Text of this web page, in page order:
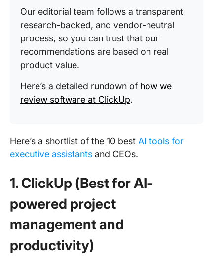
Our editorial team follows a transparent,
research-backed, and vendor-neutral
process, so you can trust that our
recommendations are based on real
product value.
Here’s a detailed rundown of how we
review software at ClickUp.
Here’s a shortlist of the 10 best AI tools for
executive assistants and CEOs.
1. ClickUp (Best for AI-
powered project
management and
productivity)